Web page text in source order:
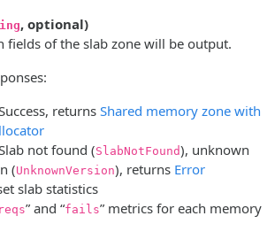
, optional)
fields of the slab zone will be output.
returns Shared memory zone with
not found (SlabNotFound), unknown
(UnknownVersion), returns Error
slab statistics
reqs” and “fails” metrics for each memory